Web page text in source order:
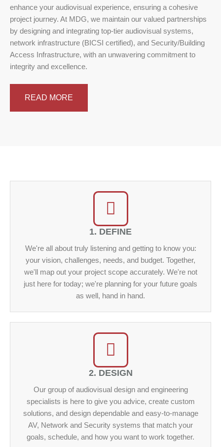
enhance your audiovisual experience, ensuring a cohesive
project journey. At MDG, we maintain our valued partnerships
by designing and integrating top-tier audiovisual systems,
network infrastructure (BICSI certified), and Security/Building
Access Infrastructure, with an unwavering commitment to
integrity and excellence.
READ MORE
1. DEFINE
We're all about truly listening and getting to know you:
your vision, challenges, needs, and budget. Together,
we'll map out your project scope accurately. We're not
just here for today; we're planning for your future goals
as well, hand in hand.
2. DESIGN
Our group of audiovisual design and engineering
specialists is here to give you advice, create custom
solutions, and design dependable and easy-to-manage
AV, Network and Security systems that match your
goals, schedule, and how you want to work together.